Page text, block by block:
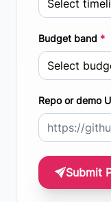
Budget band *
Repo or demo
Submit